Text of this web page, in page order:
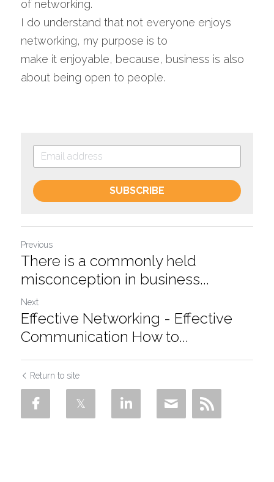
of networking.
I do understand that not everyone enjoys
networking, my purpose is to
make it enjoyable, because, business is also
about being open to people.
SUBSCRIBE
Previous
There is a commonly held
misconception in business...
Next
Effective Networking - Effective
Communication How to...
Return to site